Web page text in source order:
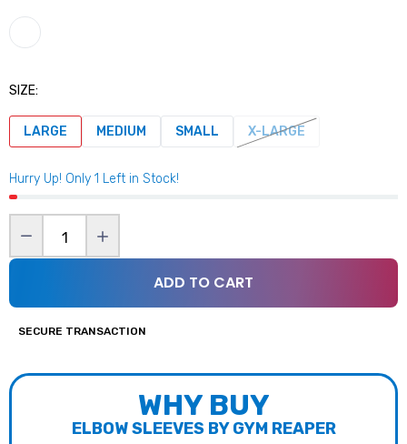
$39.99
Nutrition Corner Shaker
$8.99
Gym Reapers Elbow Sleeve
$39.99
$23.99
SIZE:
LARGE MEDIUM SMALL X-LARGE
Hurry Up! Only 1 Left in Stock!
ADD TO CART
SECURE TRANSACTION
WHY BUY
ELBOW SLEEVES BY GYM REAPER